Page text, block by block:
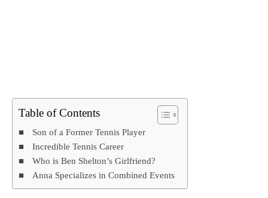
Table of Contents
Son of a Former Tennis Player
Incredible Tennis Career
Who is Ben Shelton’s Girlfriend?
Anna Specializes in Combined Events